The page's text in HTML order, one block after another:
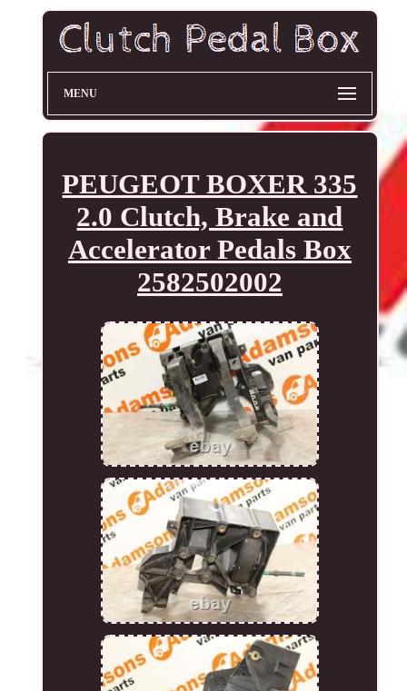
MENU
PEUGEOT BOXER 335
2.0 Clutch, Brake and
Accelerator Pedals Box
2582502002